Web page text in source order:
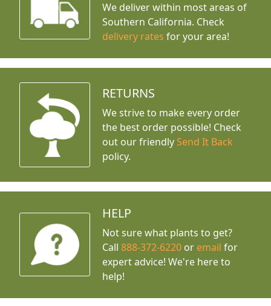
We deliver within most areas of
Southern California. Check
delivery rates for your area!
RETURNS
We strive to make every order
the best order possible! Check
out our friendly Send It Back
policy.
HELP
Not sure what plants to get?
Call888-372-6220 or email for
expert advice! We're here to
help!